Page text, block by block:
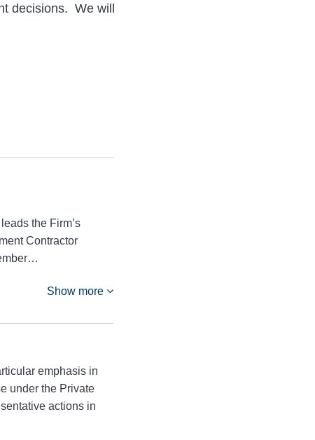
decisions. We will
the Firm’s
Contractor
Show more
emphasis in
under the Private
actions in